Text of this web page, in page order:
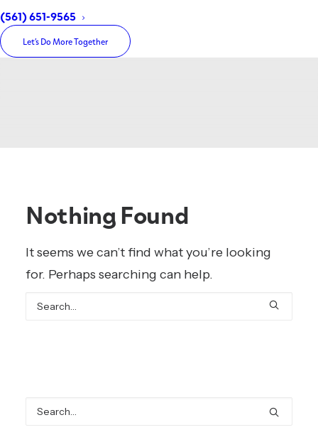
(561) 651-9565
Let’s Do More Together
Nothing Found
It seems we can’t find what you’re looking
for. Perhaps searching can help.